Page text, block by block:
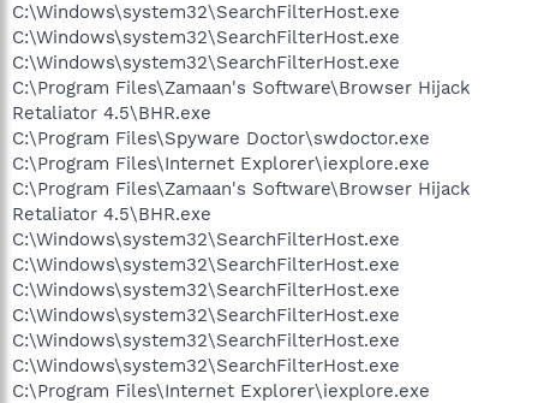
C:\Windows\system32\SearchFilterHost.exe
C:\Windows\system32\SearchFilterHost.exe
C:\Windows\system32\SearchFilterHost.exe
C:\Program Files\Zamaan's Software\Browser Hijack
Retaliator 4.5\BHR.exe
C:\Program Files\Spyware Doctor\swdoctor.exe
C:\Program Files\Internet Explorer\iexplore.exe
C:\Program Files\Zamaan's Software\Browser Hijack
Retaliator 4.5\BHR.exe
C:\Windows\system32\SearchFilterHost.exe
C:\Windows\system32\SearchFilterHost.exe
C:\Windows\system32\SearchFilterHost.exe
C:\Windows\system32\SearchFilterHost.exe
C:\Windows\system32\SearchFilterHost.exe
C:\Windows\system32\SearchFilterHost.exe
C:\Program Files\Internet Explorer\iexplore.exe